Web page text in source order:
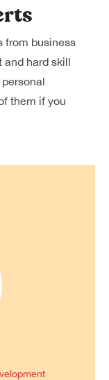
from business
and hard skill
them if you